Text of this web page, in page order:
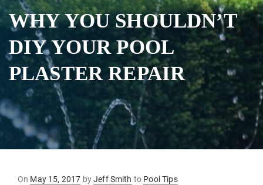
WHY YOU SHOULDN’T
DIY YOUR POOL
PLASTER REPAIR
On Posted
May 15, 2017 byJeff Smith to Pool Tips